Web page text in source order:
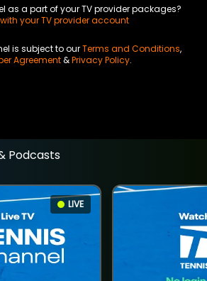
as a part of your TV provider packages?
your TV provider account
is subject to ourTerms and Conditions,
Agreement&Privacy Policy.
Podcasts
LIVE